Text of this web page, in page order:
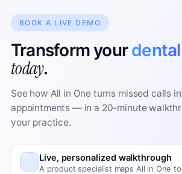
BOOK A LIVE DEMO
Transform your
today.
See how All in One turns missed calls
appointments — in a 20-minute
your practice.
Live, personalized walkthrough
A product specialist maps All in One